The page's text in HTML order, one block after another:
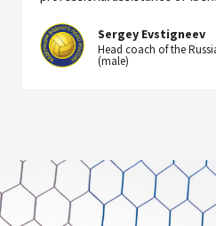
Sergey Evstigneev
Head coach of the
(male)